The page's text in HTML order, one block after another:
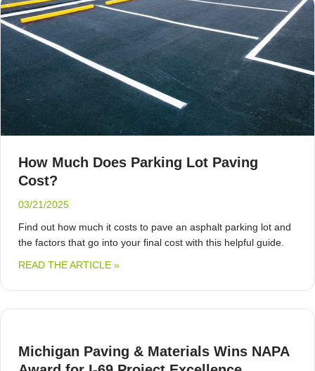
How Much Does Parking Lot Paving
Cost?
03/21/2025
Find out how much it costs to pave an asphalt parking lot and
the factors that go into your final cost with this helpful guide.
READ THE ARTICLE »ABOUT HOW MUCH DOES PARKING LOT
Michigan Paving & Materials Wins NAPA